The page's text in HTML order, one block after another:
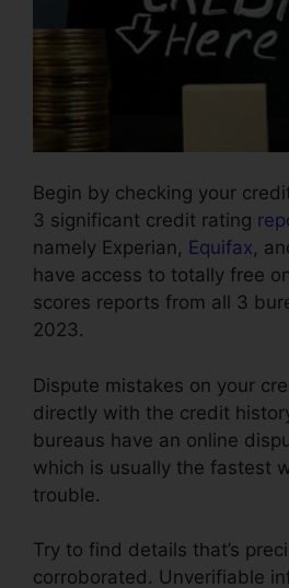
Begin by checking your
3 significant credit rating
namely Experian, Equifax,
have access to totally free
scores reports from all 3
2023.
Dispute mistakes on your
directly with the credit
bureaus have an online
which is usually the fastest
trouble.
Try to find details that’s
corroborated. Unverifiable